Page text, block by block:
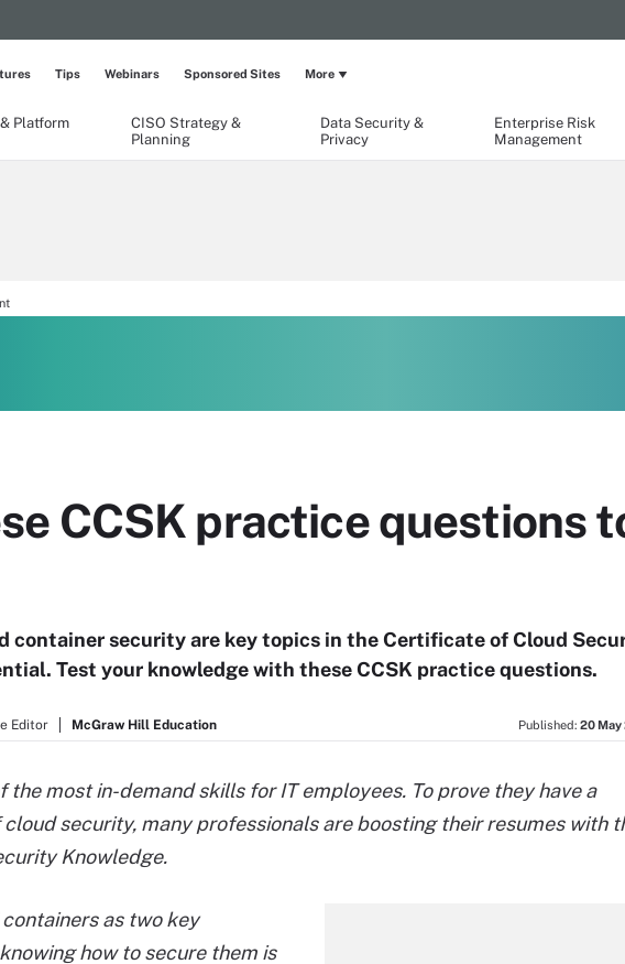
Platform
CISO Strategy &
Planning
Data Security &
Privacy
Enterprise Risk
Management
Tips Webinars Sponsored Sites More
CCSK practice questions
container security are key topics in the Certificate of Cloud
Test your knowledge with these CCSK practice questions.
Editor McGraw Hill Education Published: 20 May
the most in-demand skills for IT employees. To prove they have a
security, many professionals are boosting their resumes with
Knowledge.
as two key
how to secure them is